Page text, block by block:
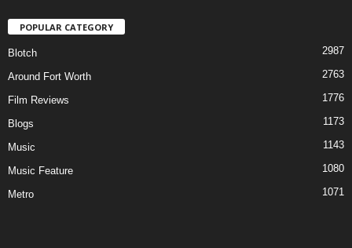
POPULAR CATEGORY
Blotch 2987
Around Fort Worth 2763
Film Reviews 1776
Blogs 1173
Music 1143
Music Feature 1080
Metro 1071